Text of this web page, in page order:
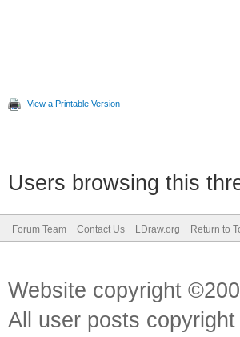
View a Printable Version
Users browsing this
Forum Team Contact Us LDraw.org Return to
Website copyright
All user posts